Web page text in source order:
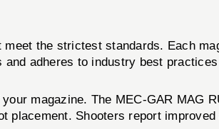
the strictest standards. Each
adheres to industry best
magazine. The MEC-GAR MAG
Shooters report